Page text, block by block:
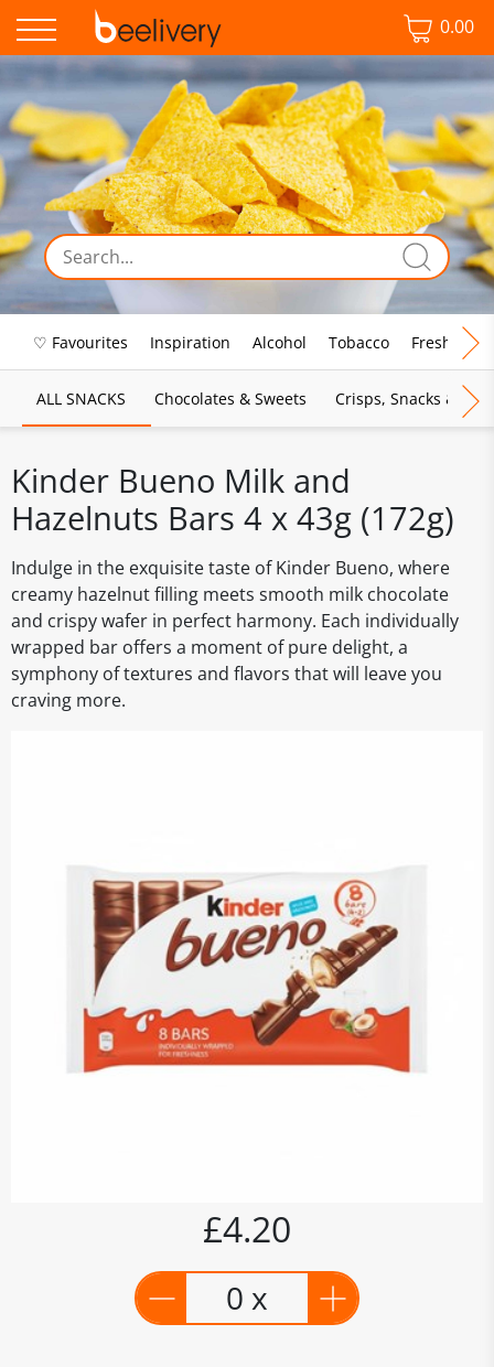
0.00
♡ Favourites Inspiration Alcohol Tobacco Fresh Food
ALL SNACKS Chocolates & Sweets Crisps, Snacks &
Kinder Bueno Milk and
Hazelnuts Bars 4 x 43g (172g)
Indulge in the exquisite taste of Kinder Bueno, where
creamy hazelnut filling meets smooth milk chocolate
and crispy wafer in perfect harmony. Each individually
wrapped bar offers a moment of pure delight, a
symphony of textures and flavors that will leave you
craving more.
£4.20
0 x